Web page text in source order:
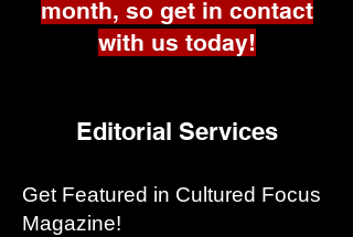
month, so get in contact
with us today!
Editorial Services
Get Featured in Cultured Focus
Magazine!